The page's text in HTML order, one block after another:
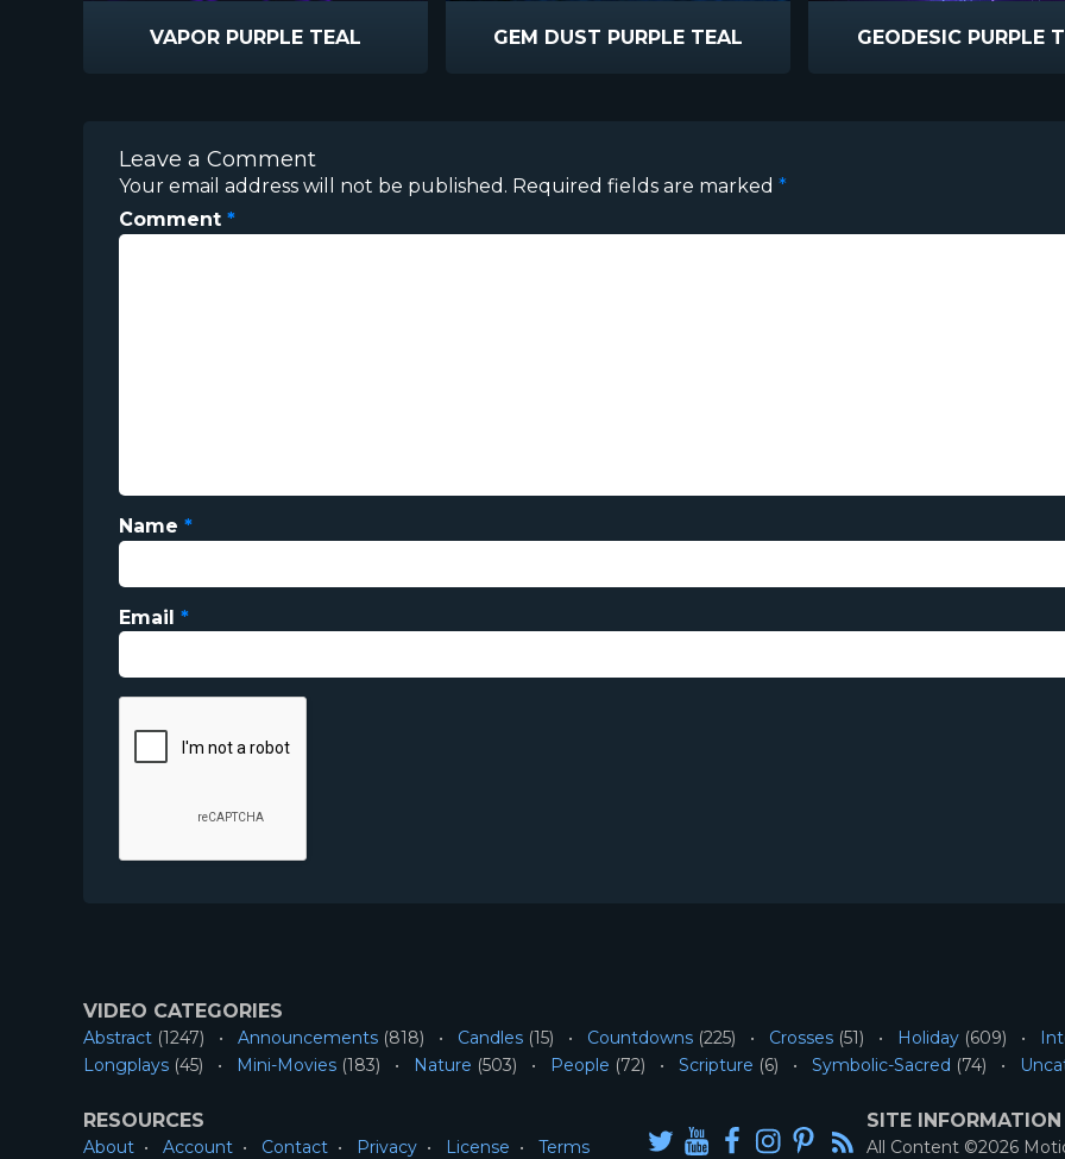
VAPOR PURPLE TEAL GEM DUST PURPLE TEAL GEODESIC PURPLE
Leave a Comment
Your email address will not be published. Required fields are marked *
Comment *
Name *
Email *
VIDEO CATEGORIES
Abstract (1247) Announcements (818) Candles (15) Countdowns (225) Crosses (51) Holiday (609)
Longplays (45) Mini-Movies (183) Nature (503) People (72) Scripture (6) Symbolic-Sacred (74)
RESOURCES
About Account Contact Privacy License Terms
SITE INFORMATION
All Content ©2026